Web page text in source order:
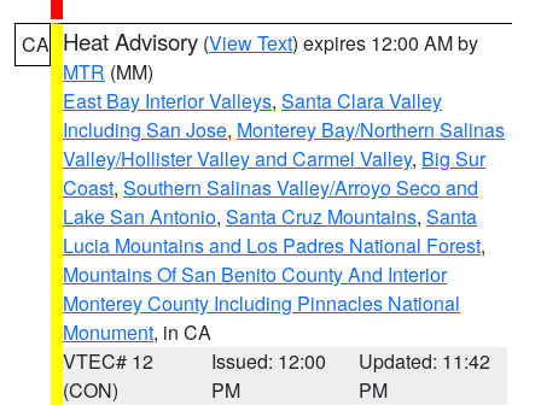
CA Heat Advisory (View Text) expires 12:00 AM by
MTR (MM)
East Bay Interior Valleys, Santa Clara Valley
Including San Jose, Monterey Bay/Northern Salinas
Valley/Hollister Valley and Carmel Valley, Big Sur
Coast, Southern Salinas Valley/Arroyo Seco and
Lake San Antonio, Santa Cruz Mountains, Santa
Lucia Mountains and Los Padres National Forest,
Mountains Of San Benito County And Interior
Monterey County Including Pinnacles National
Monument, in CA
VTEC# 12
(CON)
Issued: 12:00
PM
Updated: 11:42
PM